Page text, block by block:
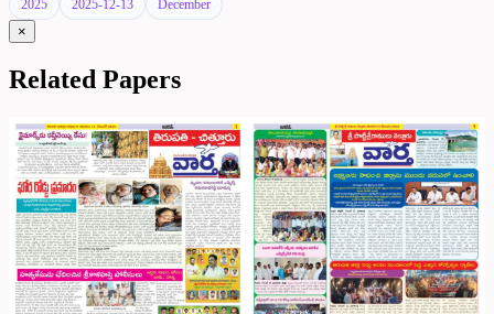
2025 2025-12-13 December
×
Related Papers